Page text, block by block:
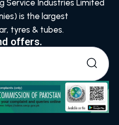
Service Industries Limited
is the largest
tyres & tubes.
offers.